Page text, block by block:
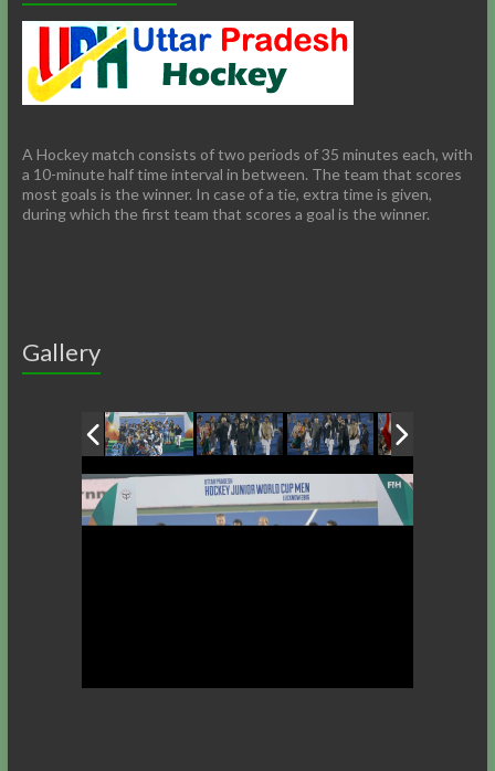
A Hockey match consists of two periods of 35 minutes each, with
a 10-minute half time interval in between. The team that scores
most goals is the winner. In case of a tie, extra time is given,
during which the first team that scores a goal is the winner.
Gallery